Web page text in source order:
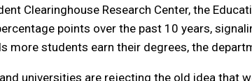
Clearinghouse Research Center, the
points over the past 10 years,
more students earn their degrees, the
universities are rejecting the old idea that